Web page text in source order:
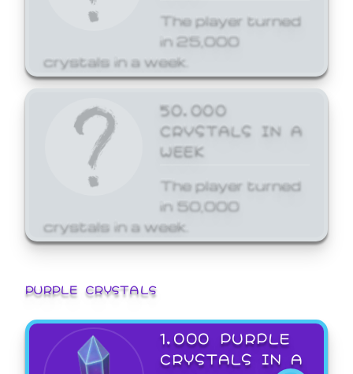
The player turned
in 25,000
crystals in a week.
50,000
CRYSTALS IN A
WEEK
The player turned
in 50,000
crystals in a week.
PURPLE CRYSTALS
1,000 PURPLE
CRYSTALS IN A